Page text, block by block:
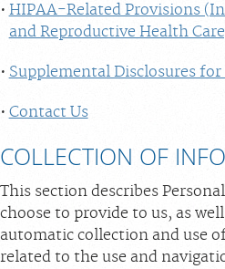
HIPAA-Related Provisions
and Reproductive Health
Supplemental Disclosures
Contact Us
COLLECTION OF
This section describes
choose to provide to us, as
automatic collection and use
related to the use and